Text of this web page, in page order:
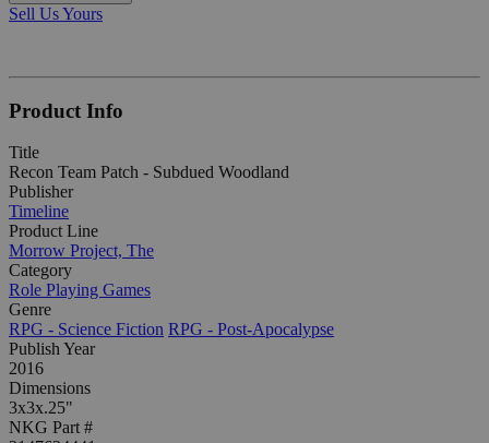
Sell Us Yours
Product Info
Title
Recon Team Patch - Subdued Woodland
Publisher
Timeline
Product Line
Morrow Project, The
Category
Role Playing Games
Genre
RPG - Science Fiction RPG - Post-Apocalypse
Publish Year
2016
Dimensions
3x3x.25"
NKG Part #